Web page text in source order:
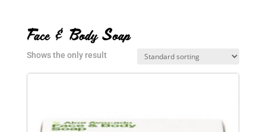
Face & Body Soap
Shows the only result